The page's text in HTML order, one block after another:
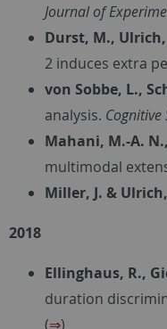
Journal of
Durst, M., Ulrich,
2 induces extra
von Sobbe, L.,
analysis. Cognitive
Mahani, M.-A.
multimodal
Miller, J. &
2018
Ellinghaus, R.,
duration
(⇒)